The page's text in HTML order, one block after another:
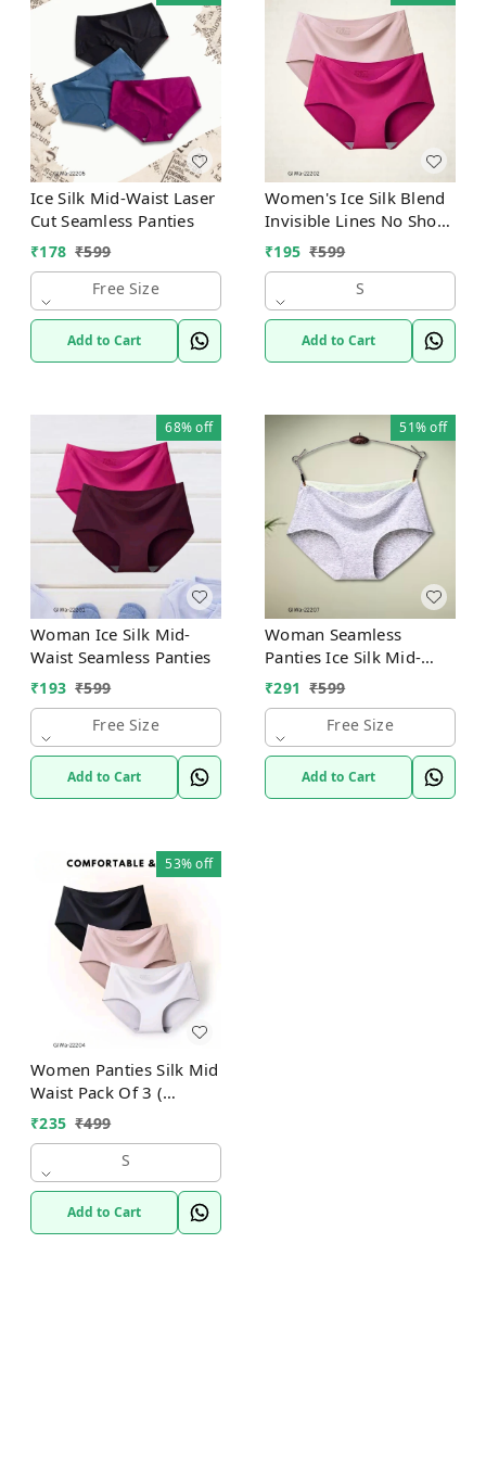
Ice Silk Mid-Waist Laser
Cut Seamless Panties
₹178 ₹599
Free Size
Add to Cart
Women's Ice Silk Blend
Invisible Lines No Show
Hipster Panty
₹195 ₹599
S
Add to Cart
68%off
Woman Ice Silk Mid-
Waist Seamless Panties
₹193 ₹599
Free Size
Add to Cart
51%off
Woman Seamless
Panties Ice Silk Mid-
Waist
₹291 ₹599
Free Size
Add to Cart
53%off
Women Panties Silk Mid
Waist Pack Of 3 (
Assorted )
₹235 ₹499
S
Add to Cart